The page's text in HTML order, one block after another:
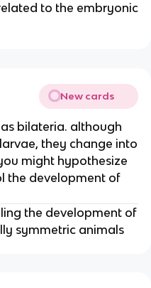
to the embryonic
New cards
bilateria. although
they change into
might hypothesize
the development of
the development of
symmetric animals